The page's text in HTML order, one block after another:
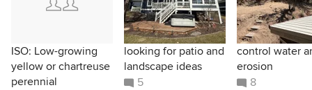
ISO: Low-growing
yellow or chartreuse
perennial
looking for patio and
landscape ideas
5
control water
erosion
8